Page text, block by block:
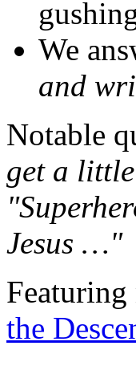
We
and
Notable
get a
Jesus …"
the